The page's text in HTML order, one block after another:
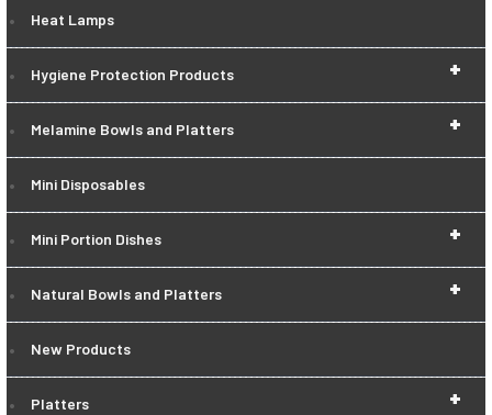
Heat Lamps
+
Hygiene Protection Products
+
Melamine Bowls and Platters
Mini Disposables
+
Mini Portion Dishes
+
Natural Bowls and Platters
New Products
+
Platters